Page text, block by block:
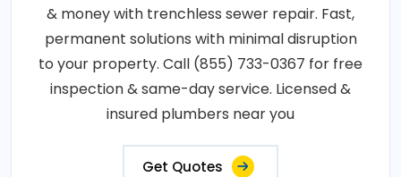
& money with trenchless sewer repair. Fast,
permanent solutions with minimal disruption
to your property. Call (855) 733-0367 for free
inspection & same-day service. Licensed &
insured plumbers near you
Get Quotes